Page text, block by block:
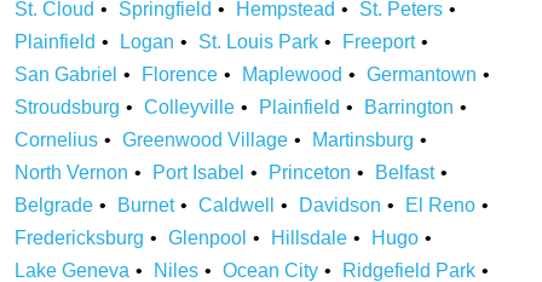
St. Cloud
Springfield Hempstead
St. Peters
Plainfield
Logan St. Louis Park
Freeport
San Gabriel
Florence Maplewood
Germantown
Stroudsburg
Colleyville Plainfield
Barrington
Cornelius
Greenwood Village
Martinsburg
North Vernon
Port Isabel Princeton
Belfast
Belgrade
Burnet Caldwell Davidson
El Reno
Fredericksburg
Glenpool Hillsdale
Hugo
Lake Geneva
Niles Ocean City
Ridgefield Park